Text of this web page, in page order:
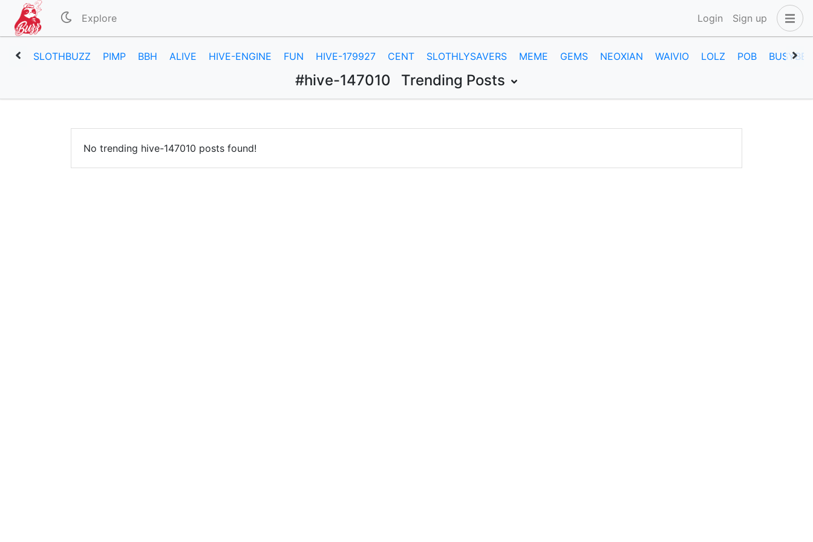
Explore Login Sign up
SLOTHBUZZ PIMP BBH ALIVE HIVE-ENGINE FUN HIVE-179927 CENT SLOTHLYSAVERS MEME GEMS NEOXIAN WAIVIO LOLZ POB
#hive-147010 Trending Posts
No trending hive-147010 posts found!